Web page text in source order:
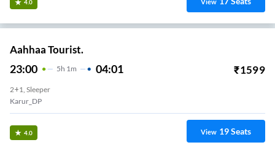
4.0 View
Aahhaa Tourist.
23:00 5H 1m 04:01 ₹1599
2+1, Sleeper
Karur_DP
4.0 View 19Seats